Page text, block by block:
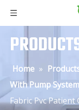
Home »
With Pump System
Fabric Pvc